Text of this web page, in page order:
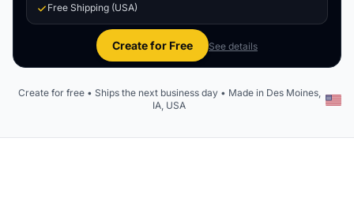
Free Shipping (USA)
Create for Free See details
Create for free • Ships the next business day • Made in Des Moines,
IA, USA